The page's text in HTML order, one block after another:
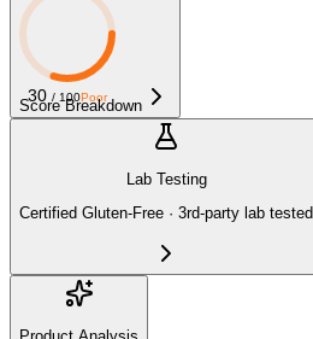
30 / 100Poor
Score Breakdown
Lab Testing
Certified Gluten-Free · 3rd-party lab tested